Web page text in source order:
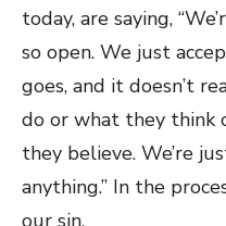
today, are saying,
so open. We just
goes, and it doesn’t
do or what they think
they believe. We’re
anything.” In the
our sin.